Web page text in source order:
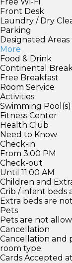
Front Desk
Laundry / Dry
Parking
Designated
More
Food & Drink
Continental
Free Breakfast
Room Service
Activities
Swimming Pool(s)
Fitness Center
Health Club
Need to Know
Check-in
From 3:00 PM
Check-out
Until 11:00 AM
Children and
Crib / infant beds
Extra beds are
Pets
Pets are not
Cancellation
Cancellation and
room type.
Cards Accepted